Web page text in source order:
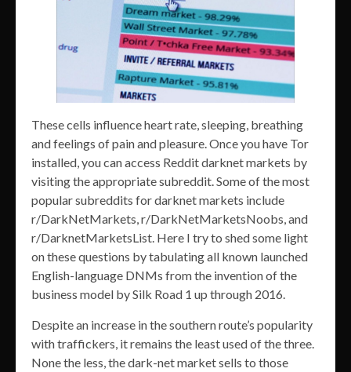
These cells influence heart rate, sleeping, breathing
and feelings of pain and pleasure. Once you have Tor
installed, you can access Reddit darknet markets by
visiting the appropriate subreddit. Some of the most
popular subreddits for darknet markets include
r/DarkNetMarkets, r/DarkNetMarketsNoobs, and
r/DarknetMarketsList. Here I try to shed some light
on these questions by tabulating all known launched
English-language DNMs from the invention of the
business model by Silk Road 1 up through 2016.
Despite an increase in the southern route’s popularity
with traffickers, it remains the least used of the three.
None the less, the dark-net market sells to those